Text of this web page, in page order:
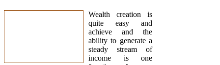
Wealth creation is
quite easy and
achieve and the
ability to generate a
steady stream of
income is one